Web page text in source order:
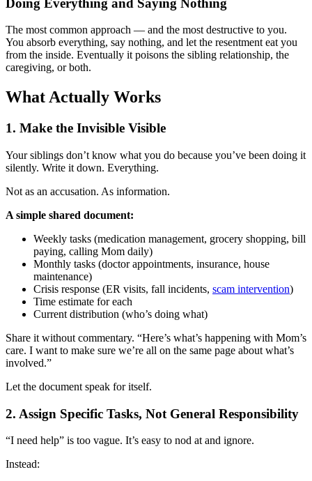
Doing Everything and Saying Nothing
The most common approach — and the most destructive to you.
You absorb everything, say nothing, and let the resentment eat you
from the inside. Eventually it poisons the sibling relationship, the
caregiving, or both.
What Actually Works
1. Make the Invisible Visible
Your siblings don’t know what you do because you’ve been doing it
silently. Write it down. Everything.
Not as an accusation. As information.
A simple shared document:
Weekly tasks (medication management, grocery shopping, bill
paying, calling Mom daily)
Monthly tasks (doctor appointments, insurance, house
maintenance)
Crisis response (ER visits, fall incidents, scam intervention)
Time estimate for each
Current distribution (who’s doing what)
Share it without commentary. “Here’s what’s happening with Mom’s
care. I want to make sure we’re all on the same page about what’s
involved.”
Let the document speak for itself.
2. Assign Specific Tasks, Not General Responsibility
“I need help” is too vague. It’s easy to nod at and ignore.
Instead: